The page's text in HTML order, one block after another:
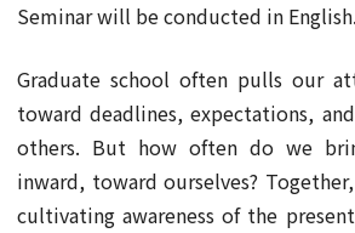
Seminar will be conducted in English.
Graduate school often pulls our
toward deadlines, expectations,
others. But how often do we
inward, toward ourselves?
cultivating awareness of the